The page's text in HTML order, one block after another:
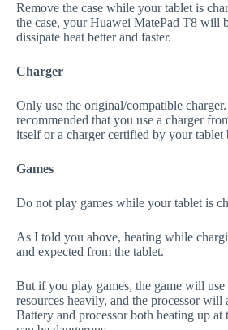
Remove the case while your tablet is
the case, your Huawei MatePad T8 will
dissipate heat better and faster.
Charger
Only use the original/compatible
recommended that you use a charger
itself or a charger certified by your tablet
Games
Do not play games while your tablet is
As I told you above, heating while
and expected from the tablet.
But if you play games, the game will use
resources heavily, and the processor will
Battery and processor both heating up at